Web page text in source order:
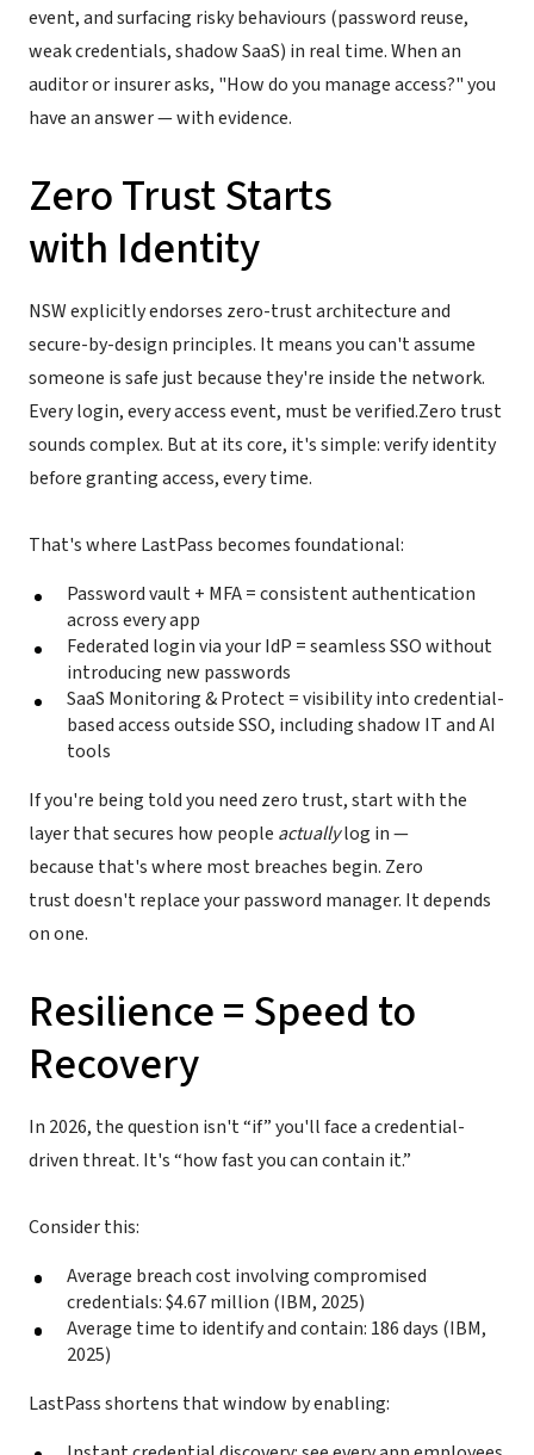
event, and surfacing risky behaviours (password reuse,
weak credentials, shadow SaaS) in real time. When an
auditor or insurer asks, "How do you manage access?" you
have an answer — with evidence.
Zero Trust Starts
with Identity
NSW explicitly endorses zero-trust architecture and
secure-by-design principles. It means you can't assume
someone is safe just because they're inside the network.
Every login, every access event, must be verified.Zero trust
sounds complex. But at its core, it's simple: verify identity
before granting access, every time.
That's where LastPass becomes foundational:
Password vault + MFA = consistent authentication
across every app
Federated login via your IdP = seamless SSO without
introducing new passwords
SaaS Monitoring & Protect = visibility into credential-
based access outside SSO, including shadow IT and AI
tools
If you're being told you need zero trust, start with the
layer that secures how people actuallylog in —
because that's where most breaches begin. Zero
trust doesn't replace your password manager. It depends
on one.
Resilience = Speed to
Recovery
In 2026, the question isn't “if” you'll face a credential-
driven threat. It's “how fast you can contain it.”
Consider this:
Average breach cost involving compromised
credentials: $4.67 million (IBM, 2025)
Average time to identify and contain: 186 days (IBM,
2025)
LastPass shortens that window by enabling: